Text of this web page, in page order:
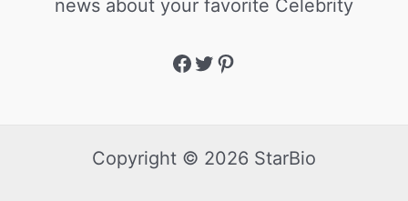
news about your favorite Celebrity
Copyright © 2026 StarBio